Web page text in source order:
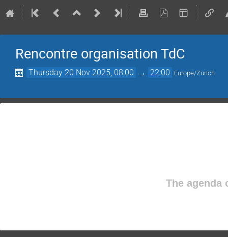
Rencontre organisation TdC
Thursday 20 Nov 2025, 08:00 → 22:00 Europe/Zurich
The